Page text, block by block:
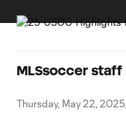
MLSsoccer staff
Thursday, May 22,